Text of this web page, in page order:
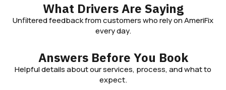
What Drivers Are Saying
Unfiltered feedback from customers who rely on AmeriFix
every day.
Answers Before You Book
Helpful details about our services, process, and what to
expect.